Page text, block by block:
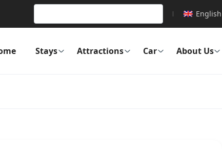
English
Stays Attractions Car About Us